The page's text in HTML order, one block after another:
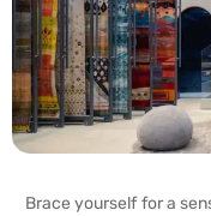
Brace yourself for a